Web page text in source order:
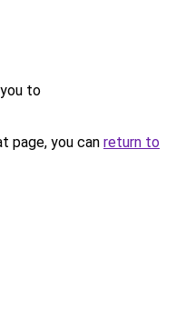
to
page, you can return to